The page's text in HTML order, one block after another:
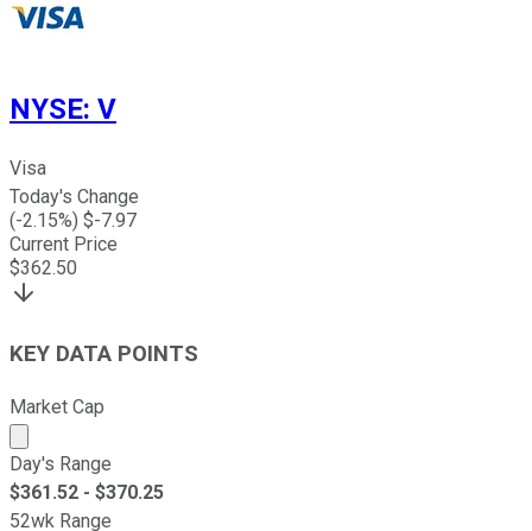
NYSE: V
Visa
Today's Change
(-2.15%) $-7.97
Current Price
$362.50
KEY DATA POINTS
Market Cap
Market cap calculated using publicly traded shares
Day's Range
$361.52 - $370.25
52wk Range